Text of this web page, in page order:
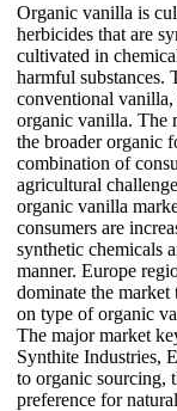
Organic vanilla is
herbicides that are
cultivated in
harmful substances.
conventional
organic vanilla. The
the broader organic
combination of
agricultural
organic vanilla
consumers are
synthetic chemicals
manner. Europe
dominate the market
on type of organic
The major market
Synthite Industries,
to organic sourcing,
preference for